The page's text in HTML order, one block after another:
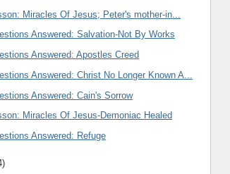
Miracles Of Jesus; Peter's mother-in...
Answered: Salvation-Not By Works
Answered: Apostles Creed
Answered: Christ No Longer Known A...
Answered: Cain's Sorrow
Miracles Of Jesus-Demoniac Healed
Answered: Refuge